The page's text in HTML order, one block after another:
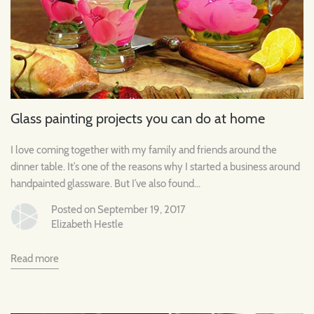
Glass painting projects you can do at home
I love coming together with my family and friends around the
dinner table. It’s one of the reasons why I started a business around
handpainted glassware. But I’ve also found...
Posted on September 19, 2017
Elizabeth Hestle
Read more